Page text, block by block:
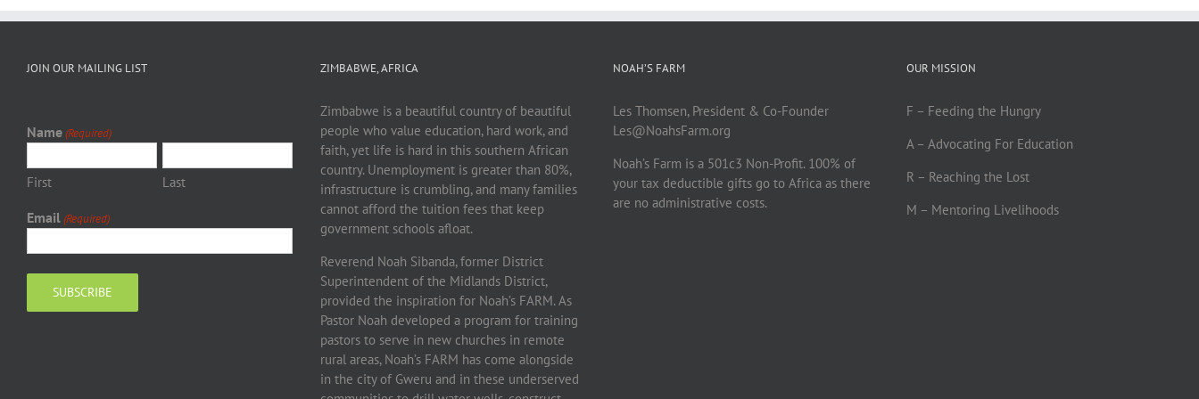
JOIN OUR MAILING LIST
Name(Required)
First Last
Email(Required)
ZIMBABWE, AFRICA
Zimbabwe is a beautiful country of beautiful
people who value education, hard work, and
faith, yet life is hard in this southern African
country. Unemployment is greater than 80%,
infrastructure is crumbling, and many families
cannot afford the tuition fees that keep
government schools afloat.
Reverend Noah Sibanda, former District
Superintendent of the Midlands District,
provided the inspiration for Noah’s FARM. As
Pastor Noah developed a program for training
pastors to serve in new churches in remote
rural areas, Noah’s FARM has come alongside
in the city of Gweru and in these underserved
NOAH’S FARM
Les Thomsen, President & Co-Founder
Les@NoahsFarm.org
Noah’s Farm is a 501c3 Non-Profit. 100% of
your tax deductible gifts go to Africa as there
are no administrative costs.
OUR MISSION
F – Feeding the Hungry
A – Advocating For Education
R – Reaching the Lost
M – Mentoring Livelihoods